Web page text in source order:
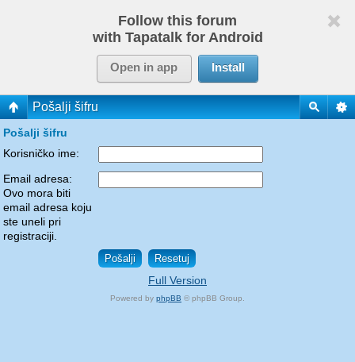
Follow this forum
with Tapatalk for Android
Open in app Install
Pošalji šifru
Pošalji šifru
Korisničko ime:
Email adresa:
Ovo mora biti
email adresa koju
ste uneli pri
registraciji.
Full Version
Powered by phpBB © phpBB Group.